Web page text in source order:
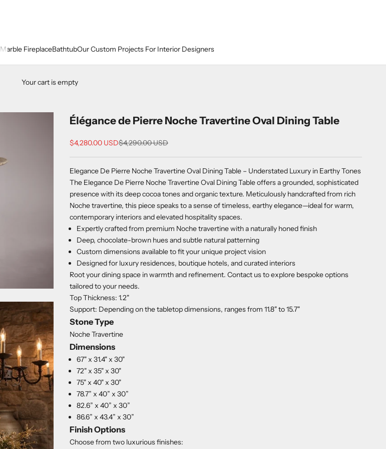
Marble FireplaceBathtubOur Custom Projects For Interior Designers
Your cart is empty
Élégance de Pierre Noche Travertine Oval Dining Table
Sale price
$4,280.00 USDRegular price
$4,290.00 USD
Elegance De Pierre Noche Travertine Oval Dining Table – Understated Luxury in Earthy Tones
The Elegance De Pierre Noche Travertine Oval Dining Table offers a grounded, sophisticated
presence with its deep cocoa tones and organic texture. Meticulously handcrafted from rich
Noche travertine, this piece speaks to a sense of timeless, earthy elegance—ideal for warm,
contemporary interiors and elevated hospitality spaces.
Expertly crafted from premium Noche travertine with a naturally honed finish
Deep, chocolate-brown hues and subtle natural patterning
Custom dimensions available to fit your unique project vision
Designed for luxury residences, boutique hotels, and curated interiors
Root your dining space in warmth and refinement. Contact us to explore bespoke options
tailored to your needs.
Top Thickness: 1.2"
Support: Depending on the tabletop dimensions, ranges from 11.8" to 15.7"
Stone Type
Noche Travertine
Dimensions
67" x 31.4" x 30"
72" x 35" x 30"
75" x 40" x 30"
78.7” x 40” x 30”
82.6” x 40” x 30”
86.6” x 43.4” x 30”
Finish Options
Choose from two luxurious finishes: